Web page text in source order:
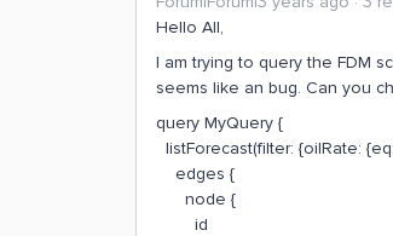
Hello All,
I am trying to query the FDM
seems like an bug. Can you
query MyQuery {
listForecast(filter: {oilRate:
edges {
node {
id